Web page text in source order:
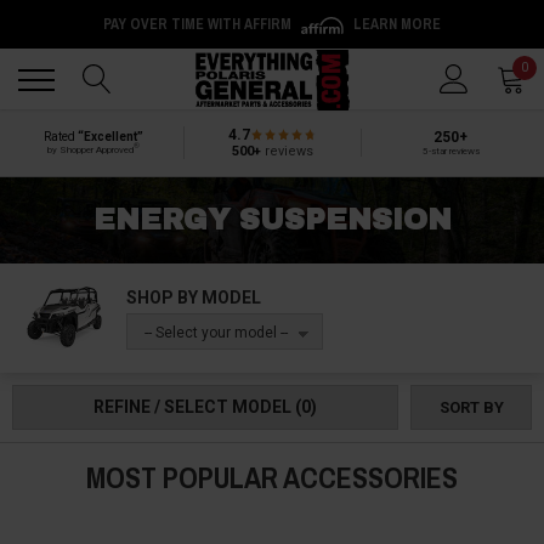
PAY OVER TIME WITH AFFIRM LEARN MORE
0
Rated “Excellent”
by Shopper Approved
4.7
500+reviews
250+
5-star reviews
ENERGY SUSPENSION
SHOP BY MODEL
-- Select your model --
REFINE / SELECT MODEL (0) SORT BY
MOST POPULAR ACCESSORIES